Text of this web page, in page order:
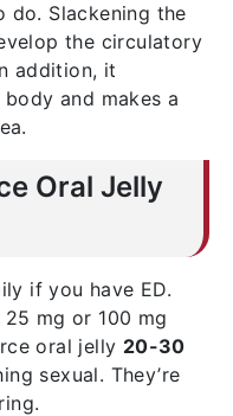
do. Slackening the
the circulatory
addition, it
and makes a
Oral Jelly
if you have ED.
mg or 100 mg
oral jelly 20-30
sexual. They’re